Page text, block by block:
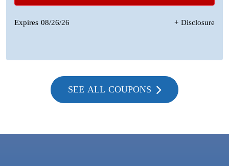
Expires 08/26/26 + Disclosure
SEE ALL COUPONS